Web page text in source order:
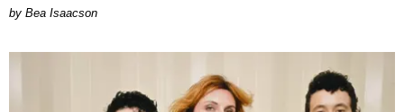
by Bea Isaacson